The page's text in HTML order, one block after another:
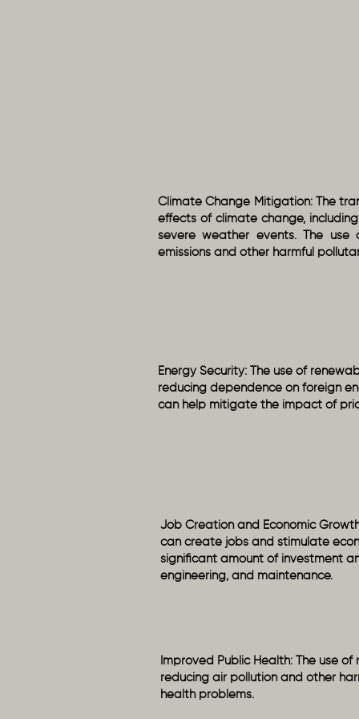
Climate Change Mitigation: The
effects of climate change,
severe weather events. The use
emissions and other harmful
Energy Security: The use of
reducing dependence on foreign
can help mitigate the impact of
Job Creation and Economic
can create jobs and stimulate
significant amount of investment
engineering, and maintenance.
Improved Public Health: The use
reducing air pollution and other
health problems.